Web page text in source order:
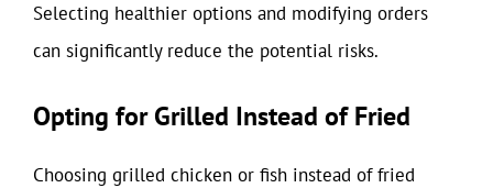
Selecting healthier options and modifying orders
can significantly reduce the potential risks.
Opting for Grilled Instead of Fried
Choosing grilled chicken or fish instead of fried